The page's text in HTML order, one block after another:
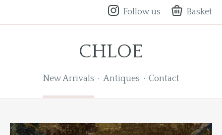
CHLOE
New Arrivals Antiques Contact
Follow us Basket